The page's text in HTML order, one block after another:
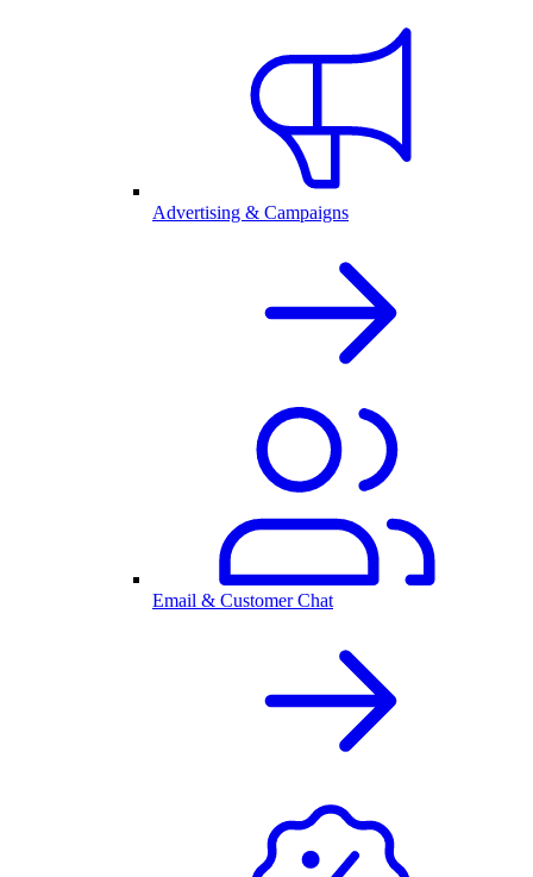
Advertising & Campaigns
Email & Customer Chat